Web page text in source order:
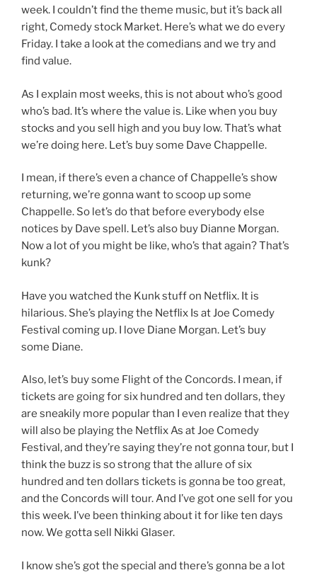
week. I couldn’t find the theme music, but it’s back all
right, Comedy stock Market. Here’s what we do every
Friday. I take a look at the comedians and we try and
find value.
As I explain most weeks, this is not about who’s good
who’s bad. It’s where the value is. Like when you buy
stocks and you sell high and you buy low. That’s what
we’re doing here. Let’s buy some Dave Chappelle.
I mean, if there’s even a chance of Chappelle’s show
returning, we’re gonna want to scoop up some
Chappelle. So let’s do that before everybody else
notices by Dave spell. Let’s also buy Dianne Morgan.
Now a lot of you might be like, who’s that again? That’s
kunk?
Have you watched the Kunk stuff on Netflix. It is
hilarious. She’s playing the Netflix Is at Joe Comedy
Festival coming up. I love Diane Morgan. Let’s buy
some Diane.
Also, let’s buy some Flight of the Concords. I mean, if
tickets are going for six hundred and ten dollars, they
are sneakily more popular than I even realize that they
will also be playing the Netflix As at Joe Comedy
Festival, and they’re saying they’re not gonna tour, but I
think the buzz is so strong that the allure of six
hundred and ten dollars tickets is gonna be too great,
and the Concords will tour. And I’ve got one sell for you
this week. I’ve been thinking about it for like ten days
now. We gotta sell Nikki Glaser.
I know she’s got the special and there’s gonna be a lot